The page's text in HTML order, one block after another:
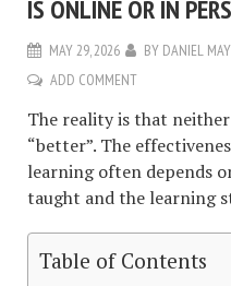
IS ONLINE OR IN
MAY 29, 2026 BY DANIEL
ADD COMMENT
The reality is that
“better”. The
learning often depends
taught and the learning
Table of Contents